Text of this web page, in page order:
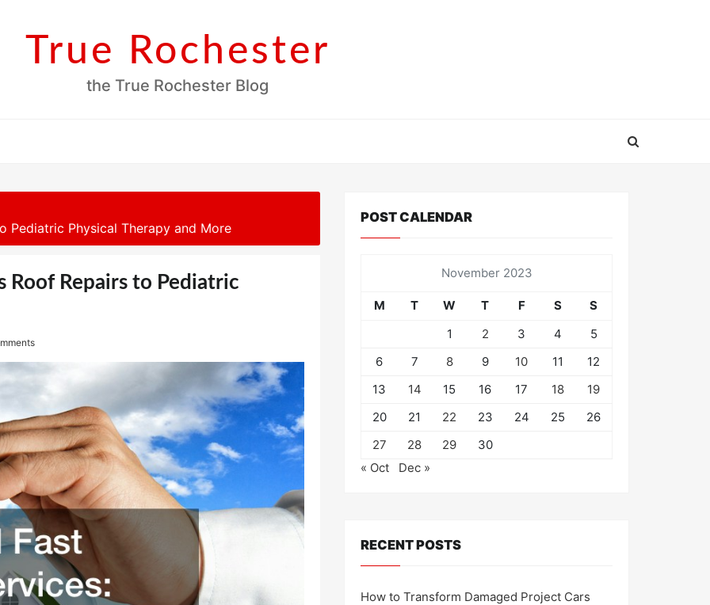
True Rochester
the True Rochester Blog
Pediatric Physical Therapy and More
Roof Repairs to Pediatric
POST CALENDAR
November 2023
M T W T F S
S
1
2 3 4
5
6
7 8 9 10 11
12
13
14 15 16 17 18
19
20
21 22 23 24 25
26
27
28 29
30
« Oct
Dec »
RECENT POSTS
How to Transform Damaged Project Cars